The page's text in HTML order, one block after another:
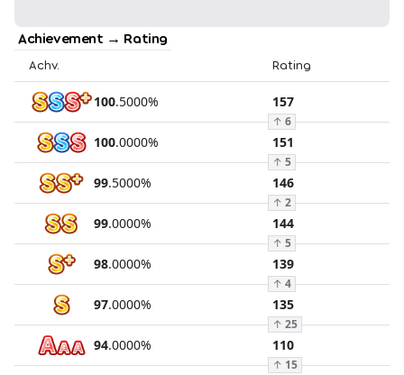
Achievement → Rating
Achv. Rating
100.5000% 157
↑ 6
100.0000% 151
↑ 5
99.5000% 146
↑ 2
99.0000% 144
↑ 5
98.0000% 139
↑ 4
97.0000% 135
↑ 25
94.0000% 110
↑ 15